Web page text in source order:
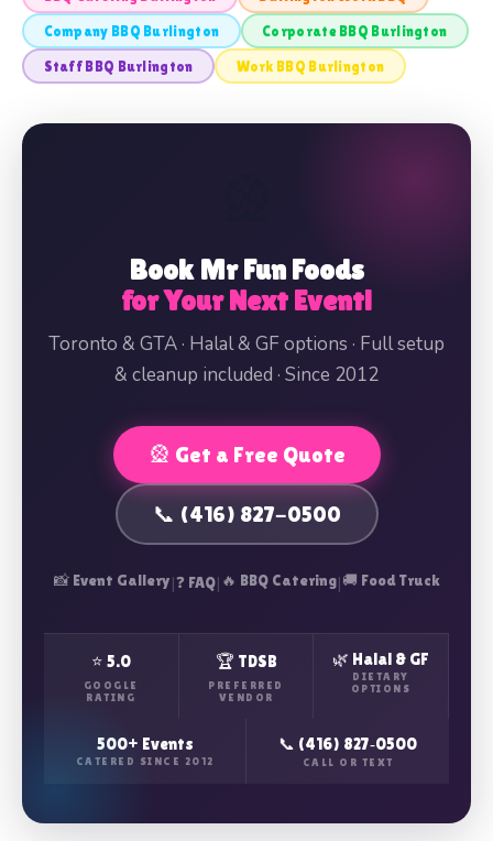
Company BBQ Burlington Corporate BBQ Burlington
Staff BBQ Burlington Work BBQ Burlington
Book Mr Fun Foods
for Your Next Event!
Toronto & GTA · Halal & GF options · Full setup
& cleanup included · Since 2012
🎡 Get a Free Quote
📞 (416) 827-0500
📸 Event Gallery|❓ FAQ| 🔥 BBQ Catering|🚚 Food Truck
⭐ 5.0
GOOGLE
RATING
🏆 TDSB
PREFERRED
VENDOR
🌿 Halal & GF
DIETARY
OPTIONS
500+ Events
CATERED SINCE 2012
📞 (416) 827‑0500
CALL OR TEXT